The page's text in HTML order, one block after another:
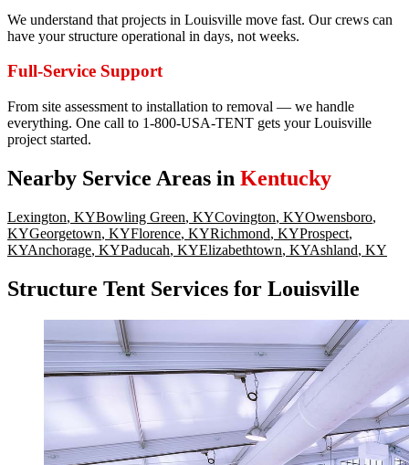
We understand that projects in Louisville move fast. Our crews can
have your structure operational in days, not weeks.
Full-Service Support
From site assessment to installation to removal — we handle
everything. One call to 1-800-USA-TENT gets your Louisville
project started.
Nearby Service Areas in Kentucky
Lexington, KYBowling Green, KYCovington, KYOwensboro,
KYGeorgetown, KYFlorence, KYRichmond, KYProspect,
KYAnchorage, KYPaducah, KYElizabethtown, KYAshland, KY
Structure Tent Services for Louisville